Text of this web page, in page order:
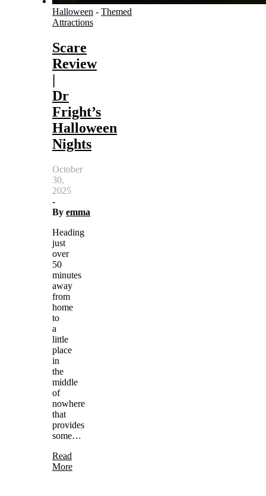
Halloween - Themed
Attractions
Scare
Review
|
Dr
Fright’s
Halloween
Nights
October
30,
2025
-
By emma
Heading
just
over
50
minutes
away
from
home
to
a
little
place
in
the
middle
of
nowhere
that
provides
some…
Read
More